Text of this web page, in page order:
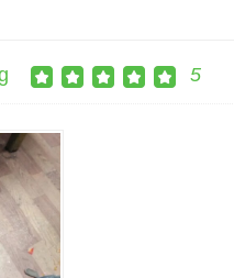
5